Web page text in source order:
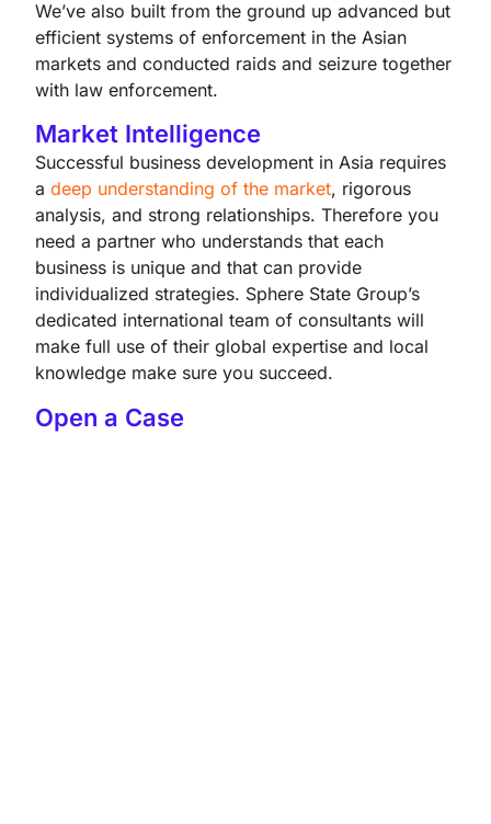
We’ve also built from the ground up advanced but
efficient systems of enforcement in the Asian
markets and conducted raids and seizure together
with law enforcement.
Market Intelligence
Successful business development in Asia requires
a deep understanding of the market, rigorous
analysis, and strong relationships. Therefore you
need a partner who understands that each
business is unique and that can provide
individualized strategies. Sphere State Group’s
dedicated international team of consultants will
make full use of their global expertise and local
knowledge make sure you succeed.
Open a Case